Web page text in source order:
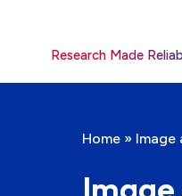
Research Made
Home » Image